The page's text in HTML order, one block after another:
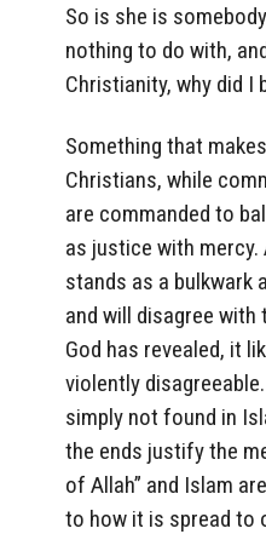
So is she is
nothing to do with,
Christianity, why did
Something that
Christians, while
are commanded to
as justice with
stands as a bulkwark
and will disagree
God has revealed, it
violently
simply not found in
the ends justify the
of Allah” and Islam
to how it is spread to